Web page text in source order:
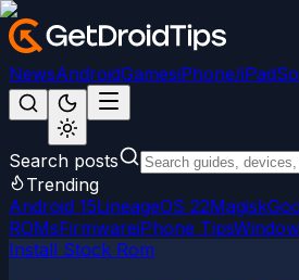
NewsAndroidGamesiPhone/iPad
Search posts
Trending
Android 15LineageOS 22Magisk
ROMsFirmwareiPhone Tips
Install Stock Rom